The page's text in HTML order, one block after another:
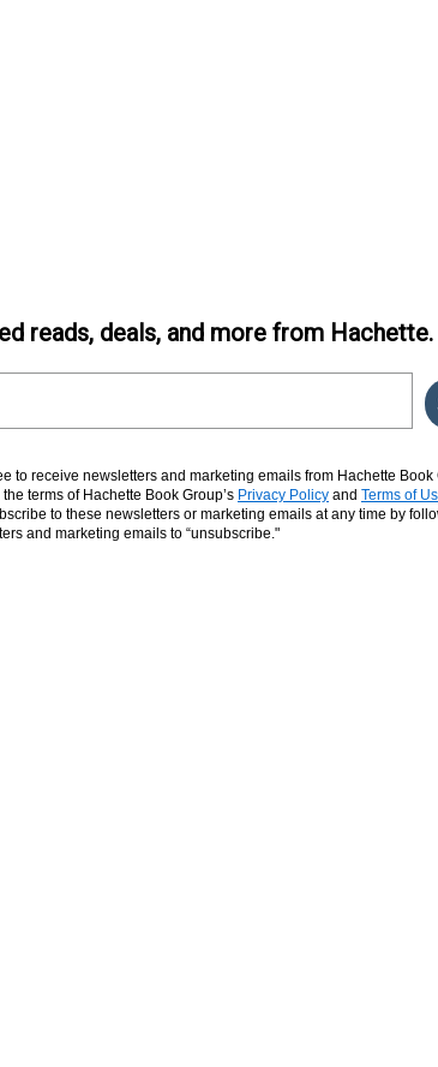
reads, deals, and more from Hachette.
to receive newsletters and marketing emails from Hachette Book
terms of Hachette Book Group’s Privacy Policy and Terms of
to these newsletters or marketing emails at any time by
and marketing emails to “unsubscribe."